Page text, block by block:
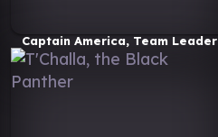
Captain America, Team Leader